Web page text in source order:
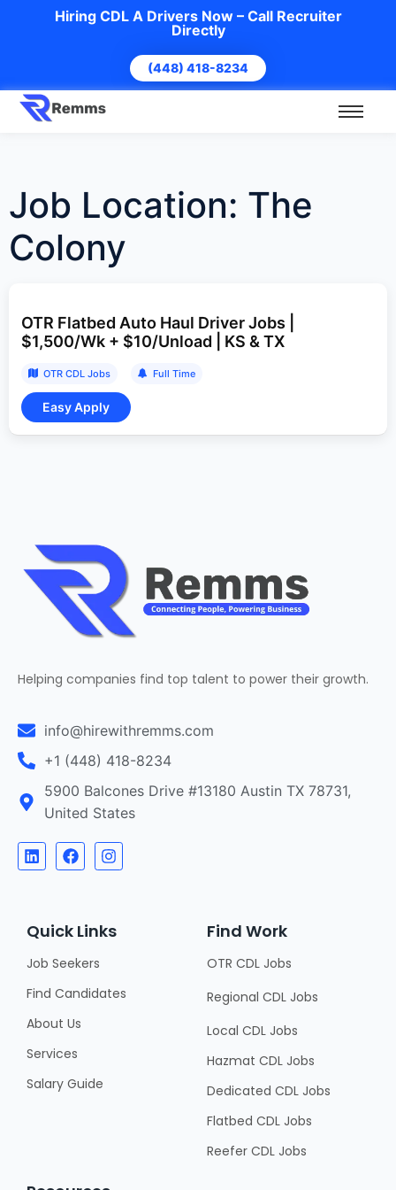
Hiring CDL A Drivers Now – Call Recruiter
Directly
(448) 418-8234
Job Location: The
Colony
OTR Flatbed Auto Haul Driver Jobs |
$1,500/Wk + $10/Unload | KS & TX
OTR CDL Jobs Full Time
Helping companies find top talent to power their growth.
info@hirewithremms.com
+1 (448) 418-8234
5900 Balcones Drive #13180 Austin TX 78731,
United States
Quick Links
Job Seekers
Find Candidates
About Us
Services
Salary Guide
Find Work
OTR CDL Jobs
Regional CDL Jobs
Local CDL Jobs
Hazmat CDL Jobs
Dedicated CDL Jobs
Flatbed CDL Jobs
Reefer CDL Jobs